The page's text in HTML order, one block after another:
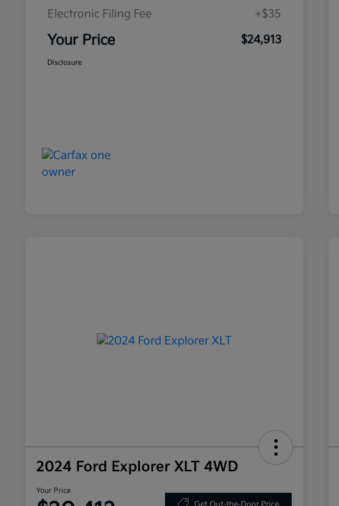
Electronic Filing Fee
+$35
Your Price $24,913
Disclosure
2024 Ford Explorer XLT 4WD
Your Price
Get Out-the-Door Price